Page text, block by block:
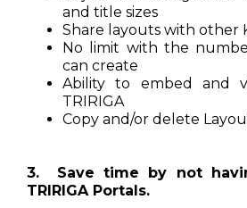
and title sizes
Share layouts with other
No limit with the
can create
Ability to embed and
TRIRIGA
Copy and/or delete
3. Save time by not
TRIRIGA Portals.